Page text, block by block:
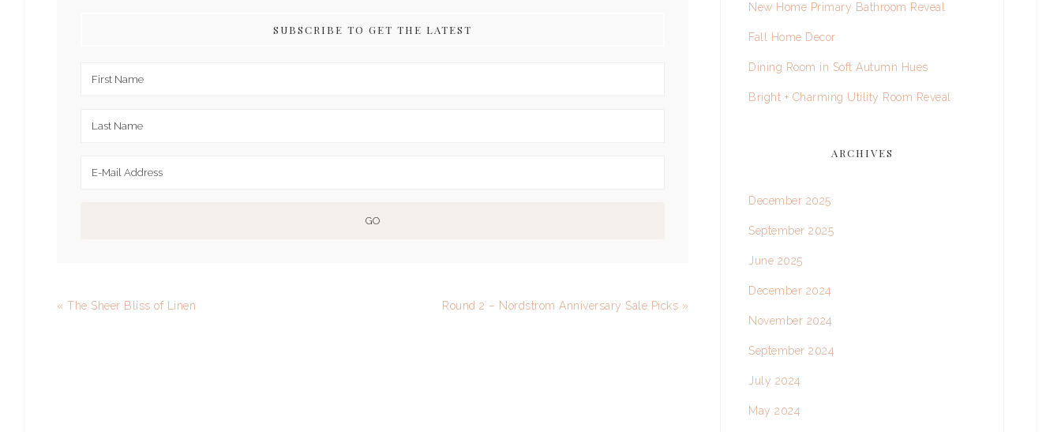
SUBSCRIBE TO GET THE LATEST
« The Sheer Bliss of Linen Round 2 – Nordstrom Anniversary Sale Picks »
New Home Primary Bathroom Reveal
Fall Home Decor
Dining Room in Soft Autumn Hues
Bright + Charming Utility Room Reveal
ARCHIVES
December 2025
September 2025
June 2025
December 2024
November 2024
September 2024
July 2024
May 2024